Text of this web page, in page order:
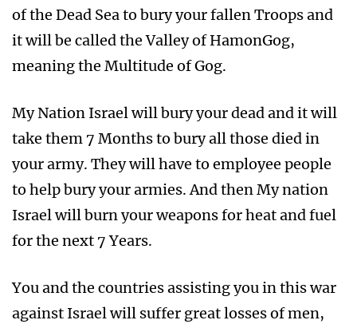
of the Dead Sea to bury your fallen Troops and
it will be called the Valley of HamonGog,
meaning the Multitude of Gog.
My Nation Israel will bury your dead and it will
take them 7 Months to bury all those died in
your army. They will have to employee people
to help bury your armies. And then My nation
Israel will burn your weapons for heat and fuel
for the next 7 Years.
You and the countries assisting you in this war
against Israel will suffer great losses of men,